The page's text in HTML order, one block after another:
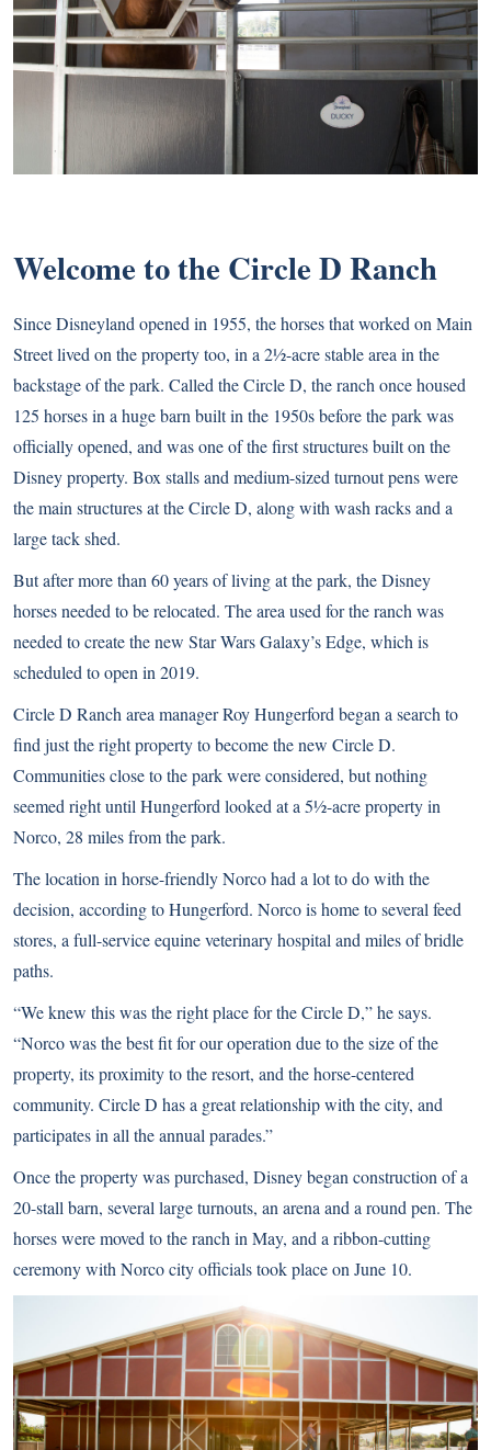
Welcome to the Circle D Ranch
Since Disneyland opened in 1955, the horses that worked on Main
Street lived on the property too, in a 2½-acre stable area in the
backstage of the park. Called the Circle D, the ranch once housed
125 horses in a huge barn built in the 1950s before the park was
officially opened, and was one of the first structures built on the
Disney property. Box stalls and medium-sized turnout pens were
the main structures at the Circle D, along with wash racks and a
large tack shed.
But after more than 60 years of living at the park, the Disney
horses needed to be relocated. The area used for the ranch was
needed to create the new Star Wars Galaxy’s Edge, which is
scheduled to open in 2019.
Circle D Ranch area manager Roy Hungerford began a search to
find just the right property to become the new Circle D.
Communities close to the park were considered, but nothing
seemed right until Hungerford looked at a 5½-acre property in
Norco, 28 miles from the park.
The location in horse-friendly Norco had a lot to do with the
decision, according to Hungerford. Norco is home to several feed
stores, a full-service equine veterinary hospital and miles of bridle
paths.
“We knew this was the right place for the Circle D,” he says.
“Norco was the best fit for our operation due to the size of the
property, its proximity to the resort, and the horse-centered
community. Circle D has a great relationship with the city, and
participates in all the annual parades.”
Once the property was purchased, Disney began construction of a
20-stall barn, several large turnouts, an arena and a round pen. The
horses were moved to the ranch in May, and a ribbon-cutting
ceremony with Norco city officials took place on June 10.